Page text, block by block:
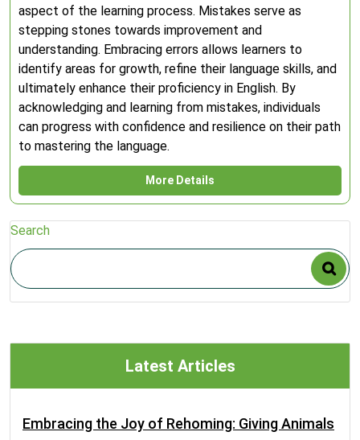
aspect of the learning process. Mistakes serve as
stepping stones towards improvement and
understanding. Embracing errors allows learners to
identify areas for growth, refine their language skills, and
ultimately enhance their proficiency in English. By
acknowledging and learning from mistakes, individuals
can progress with confidence and resilience on their path
to mastering the language.
More Details
Search
Latest Articles
Embracing the Joy of Rehoming: Giving Animals